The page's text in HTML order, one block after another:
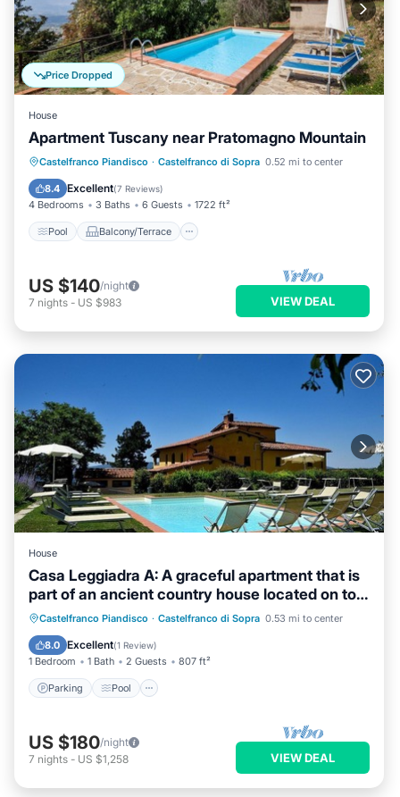
Price Dropped
House
Apartment Tuscany near Pratomagno Mountain
Castelfranco Piandisco · Castelfranco di Sopra 0.52 mi to center
8.4 Excellent(7 Reviews)
4 Bedrooms 3 Baths 6 Guests 1722 ft²
Pool Balcony/Terrace
Pool Balcony/Terrace
Kitchen
Internet
US $140/night
7 nights - US $983 VIEW DEAL
House
Casa Leggiadra A: A graceful apartment that is
part of an ancient country house located on top
of a small hill.
Castelfranco Piandisco · Castelfranco di Sopra 0.53 mi to center
8.0 Excellent(1 Review)
1 Bedroom 1 Bath 2 Guests 807 ft²
Parking Pool
Parking Pool
Balcony/Terrace
Kitchen
US $180/night
7 nights - US $1,258 VIEW DEAL